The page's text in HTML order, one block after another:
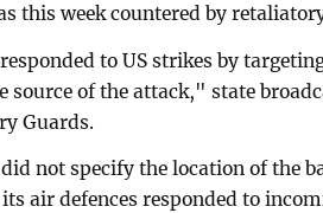
this week countered by
to US strikes by
source of the attack," state
Guards.
not specify the location of the
air defences responded to